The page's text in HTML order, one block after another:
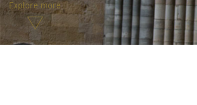
Explore more